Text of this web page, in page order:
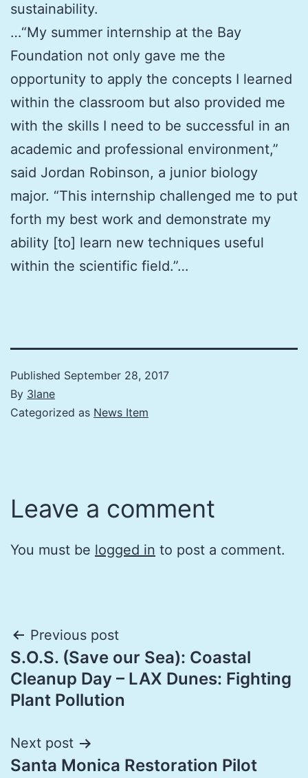
sustainability.
…“My summer internship at the Bay
Foundation not only gave me the
opportunity to apply the concepts I learned
within the classroom but also provided me
with the skills I need to be successful in an
academic and professional environment,”
said Jordan Robinson, a junior biology
major. “This internship challenged me to put
forth my best work and demonstrate my
ability [to] learn new techniques useful
within the scientific field.”…
Published September 28, 2017
By 3lane
Categorized as News Item
Leave a comment
You must be logged in to post a comment.
Post
navigation
Previous post
S.O.S. (Save our Sea): Coastal
Cleanup Day – LAX Dunes: Fighting
Plant Pollution
Next post
Santa Monica Restoration Pilot